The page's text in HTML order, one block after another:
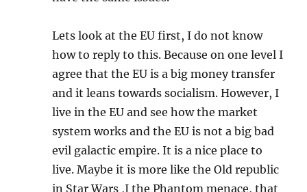
Lets look at the EU first, I do not know
how to reply to this. Because on one level I
agree that the EU is a big money transfer
and it leans towards socialism. However, I
live in the EU and see how the market
system works and the EU is not a big bad
evil galactic empire. It is a nice place to
live. Maybe it is more like the Old republic
in Star Wars ,I the Phantom menace, that